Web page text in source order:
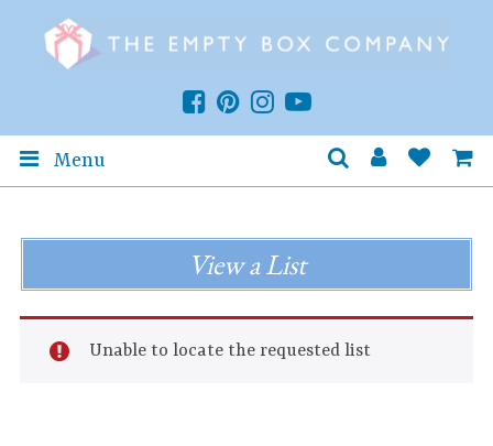
Menu
View a List
Unable to locate the requested list